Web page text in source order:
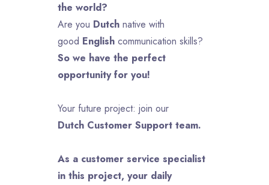
the world?
Are you Dutch native with
good English communication skills?
So we have the perfect
opportunity for you!
Your future project: join our
Dutch Customer Support team.
As a customer service specialist
in this project, your daily